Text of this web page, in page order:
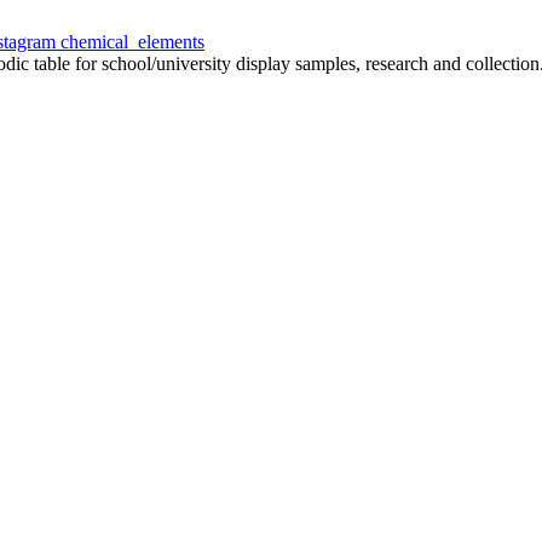
chemical_elements
table for school/university display samples, research and